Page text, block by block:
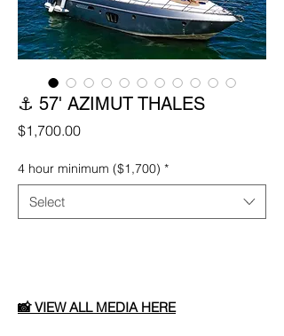
⚓ 57' AZIMUT THALES
$1,700.00Price
4 hour minimum ($1,700) *
Select
📸 VIEW ALL MEDIAHERE